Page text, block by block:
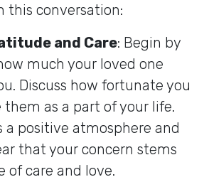
this conversation:
and Care: Begin by
much your loved one
Discuss how fortunate you
as a part of your life.
a positive atmosphere and
that your concern stems
of care and love.